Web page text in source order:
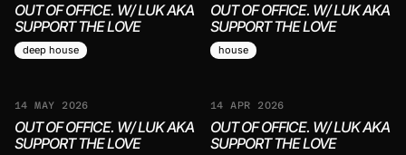
OUT OF OFFICE. W/ LUK AKA
SUPPORT THE LOVE
deep house
OUT OF OFFICE. W/ LUK AKA
SUPPORT THE LOVE
house
14 MAY 2026
OUT OF OFFICE. W/ LUK AKA
SUPPORT THE LOVE
14 APR 2026
OUT OF OFFICE. W/ LUK AKA
SUPPORT THE LOVE